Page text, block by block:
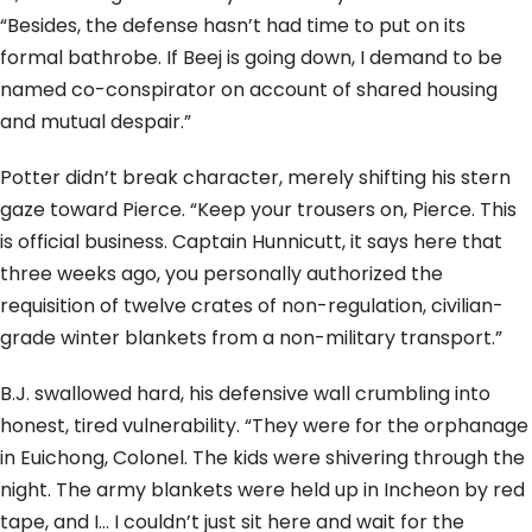
“Besides, the defense hasn’t had time to put on its
formal bathrobe. If Beej is going down, I demand to be
named co-conspirator on account of shared housing
and mutual despair.”
Potter didn’t break character, merely shifting his stern
gaze toward Pierce. “Keep your trousers on, Pierce. This
is official business. Captain Hunnicutt, it says here that
three weeks ago, you personally authorized the
requisition of twelve crates of non-regulation, civilian-
grade winter blankets from a non-military transport.”
B.J. swallowed hard, his defensive wall crumbling into
honest, tired vulnerability. “They were for the orphanage
in Euichong, Colonel. The kids were shivering through the
night. The army blankets were held up in Incheon by red
tape, and I… I couldn’t just sit here and wait for the